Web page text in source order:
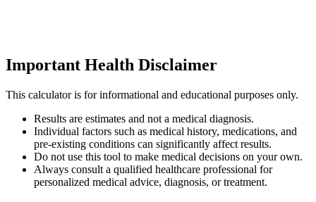
Important Health Disclaimer
This calculator is for informational and educational purposes only.
Results are estimates and not a medical diagnosis.
Individual factors such as medical history, medications, and
pre-existing conditions can significantly affect results.
Do not use this tool to make medical decisions on your own.
Always consult a qualified healthcare professional for
personalized medical advice, diagnosis, or treatment.